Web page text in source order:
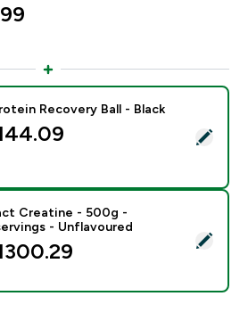
- Myprotein Recovery Ball - Black
Recovery Ball - Black
- Impact Creatine - 500g -
Creatine - 500g -
- Unflavoured